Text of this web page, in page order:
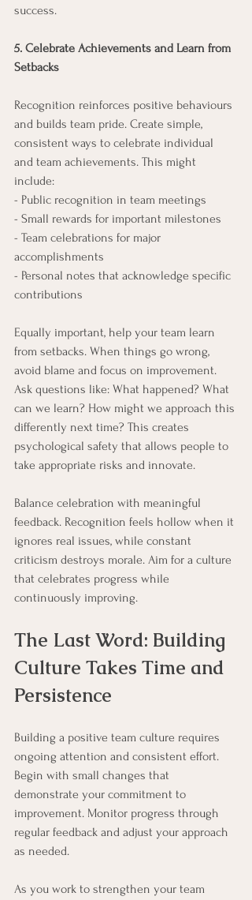
success.
5. Celebrate Achievements and Learn from
Setbacks
Recognition reinforces positive behaviours
and builds team pride. Create simple,
consistent ways to celebrate individual
and team achievements. This might
include:
- Public recognition in team meetings
- Small rewards for important milestones
- Team celebrations for major
accomplishments
- Personal notes that acknowledge specific
contributions
Equally important, help your team learn
from setbacks. When things go wrong,
avoid blame and focus on improvement.
Ask questions like: What happened? What
can we learn? How might we approach this
differently next time? This creates
psychological safety that allows people to
take appropriate risks and innovate.
Balance celebration with meaningful
feedback. Recognition feels hollow when it
ignores real issues, while constant
criticism destroys morale. Aim for a culture
that celebrates progress while
continuously improving.
The Last Word: Building
Culture Takes Time and
Persistence
Building a positive team culture requires
ongoing attention and consistent effort.
Begin with small changes that
demonstrate your commitment to
improvement. Monitor progress through
regular feedback and adjust your approach
as needed.
As you work to strengthen your team